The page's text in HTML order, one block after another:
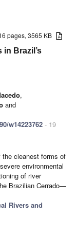
pages, 3565 KB
in Brazil’s
,
and
w14223762 - 19
the cleanest forms of
environmental
of river
Brazilian Cerrado—
Rivers and